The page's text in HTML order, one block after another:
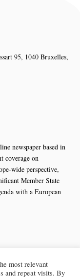
95, 1040 Bruxelles,
newspaper based in
coverage on
wide perspective,
Member State
with a European
most relevant
and repeat visits. By